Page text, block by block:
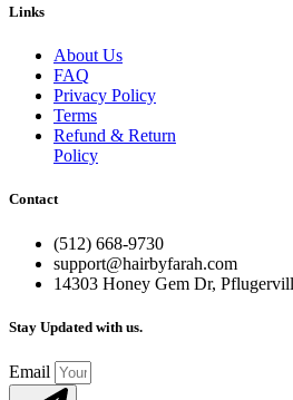
Links
About Us
FAQ
Privacy Policy
Terms
Refund & Return
Policy
Contact
(512) 668-9730
support@hairbyfarah.com
14303 Honey Gem Dr,
Stay Updated with us.
Email